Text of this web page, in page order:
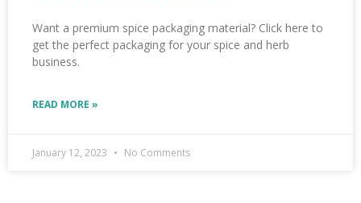
Want a premium spice packaging material? Click here to
get the perfect packaging for your spice and herb
business.
READ MORE »
January 12, 2023 No Comments